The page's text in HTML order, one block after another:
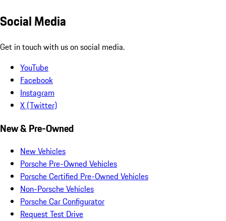
Social Media
Get in touch with us on social media.
YouTube
Facebook
Instagram
X (Twitter)
New & Pre-Owned
New Vehicles
Porsche Pre-Owned Vehicles
Porsche Certified Pre-Owned Vehicles
Non-Porsche Vehicles
Porsche Car Configurator
Request Test Drive